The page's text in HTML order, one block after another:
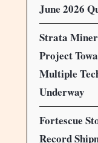
June 2026
Strata
Project
Multiple
Underway
Fortescue
Record